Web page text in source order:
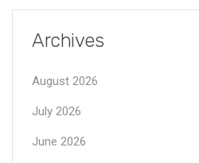
Archives
August 2026
July 2026
June 2026